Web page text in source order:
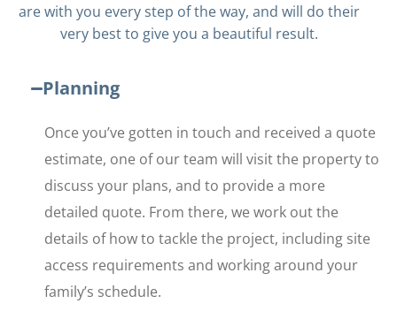
are with you every step of the way, and will do their
very best to give you a beautiful result.
Planning
Once you’ve gotten in touch and received a quote
estimate, one of our team will visit the property to
discuss your plans, and to provide a more
detailed quote. From there, we work out the
details of how to tackle the project, including site
access requirements and working around your
family’s schedule.